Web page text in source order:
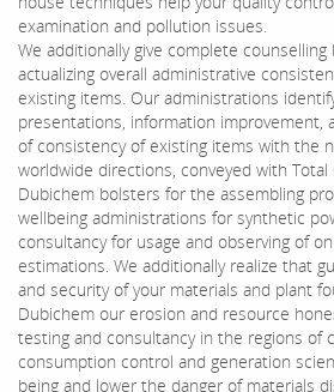
examination and pollution issues.
We additionally give complete
actualizing overall administrative
existing items. Our administrations
presentations, information improvement,
of consistency of existing items with the
worldwide directions, conveyed with Total
Dubichem bolsters for the assembling
wellbeing administrations for synthetic
consultancy for usage and observing of
estimations. We additionally realize that
and security of your materials and plant
Dubichem our erosion and resource
testing and consultancy in the regions of
consumption control and generation
being and lower the danger of materials